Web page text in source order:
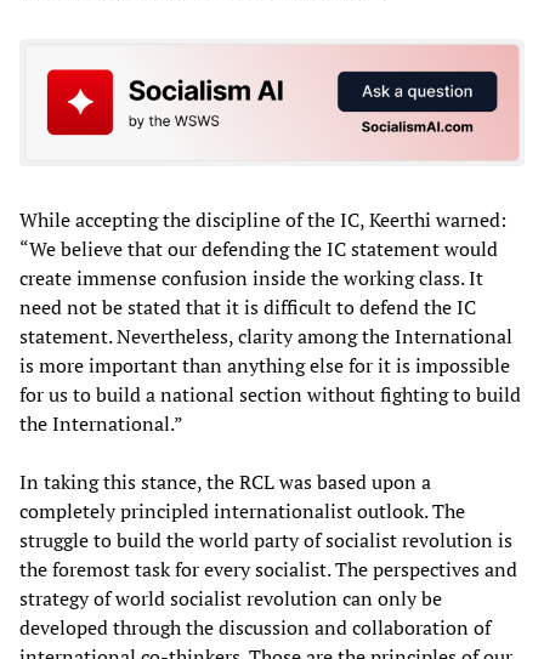
While accepting the discipline of the IC, Keerthi warned:
“We believe that our defending the IC statement would
create immense confusion inside the working class. It
need not be stated that it is difficult to defend the IC
statement. Nevertheless, clarity among the International
is more important than anything else for it is impossible
for us to build a national section without fighting to build
the International.”
In taking this stance, the RCL was based upon a
completely principled internationalist outlook. The
struggle to build the world party of socialist revolution is
the foremost task for every socialist. The perspectives and
strategy of world socialist revolution can only be
developed through the discussion and collaboration of